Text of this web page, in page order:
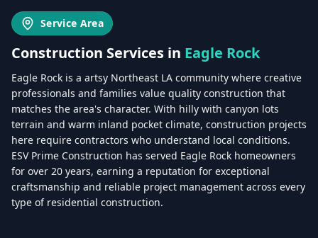
Service Area
Construction Services in Eagle Rock
Eagle Rock is a artsy Northeast LA community where creative
professionals and families value quality construction that
matches the area's character. With hilly with canyon lots
terrain and warm inland pocket climate, construction projects
here require contractors who understand local conditions.
ESV Prime Construction has served Eagle Rock homeowners
for over 20 years, earning a reputation for exceptional
craftsmanship and reliable project management across every
type of residential construction.